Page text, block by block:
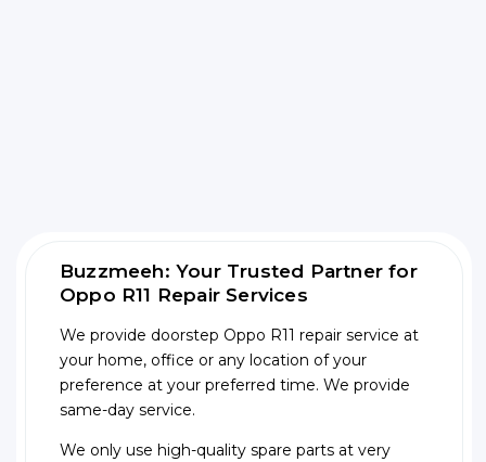
Buzzmeeh: Your Trusted Partner for
Oppo R11 Repair Services
We provide doorstep Oppo R11 repair service at
your home, office or any location of your
preference at your preferred time. We provide
same-day service.
We only use high-quality spare parts at very